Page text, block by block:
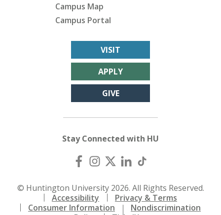
Campus Map
Campus Portal
VISIT
APPLY
GIVE
Stay Connected with HU
© Huntington University 2026. All Rights Reserved.
Accessibility
Privacy & Terms
Consumer Information
Nondiscrimination